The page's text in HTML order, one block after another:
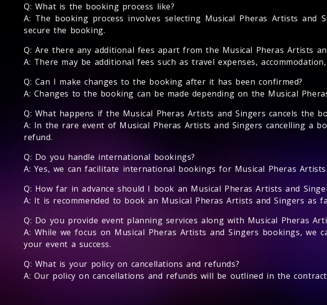
Q: What is the booking process like?
A: The booking process involves selecting Musical Pheras Artists
secure the booking.
Q: Are there any additional fees apart from the Musical Pheras Artists
A: There may be additional fees such as travel expenses,
Q: Can I make changes to the booking after it has been confirmed?
A: Changes to the booking can be made depending on the Musical
Q: What happens if the Musical Pheras Artists and Singers cancels the
A: In the rare event of Musical Pheras Artists and Singers cancelling a
refund.
Q: Do you handle international bookings?
A: Yes, we can facilitate international bookings for Musical Pheras
Q: How far in advance should I book an Musical Pheras Artists and
A: It is recommended to book an Musical Pheras Artists and Singers
Q: Do you provide event planning services along with Musical Pheras
A: While we focus on Musical Pheras Artists and Singers bookings,
your event a success.
Q: What is your policy on cancellations and refunds?
A: Our policy on cancellations and refunds will be outlined in the